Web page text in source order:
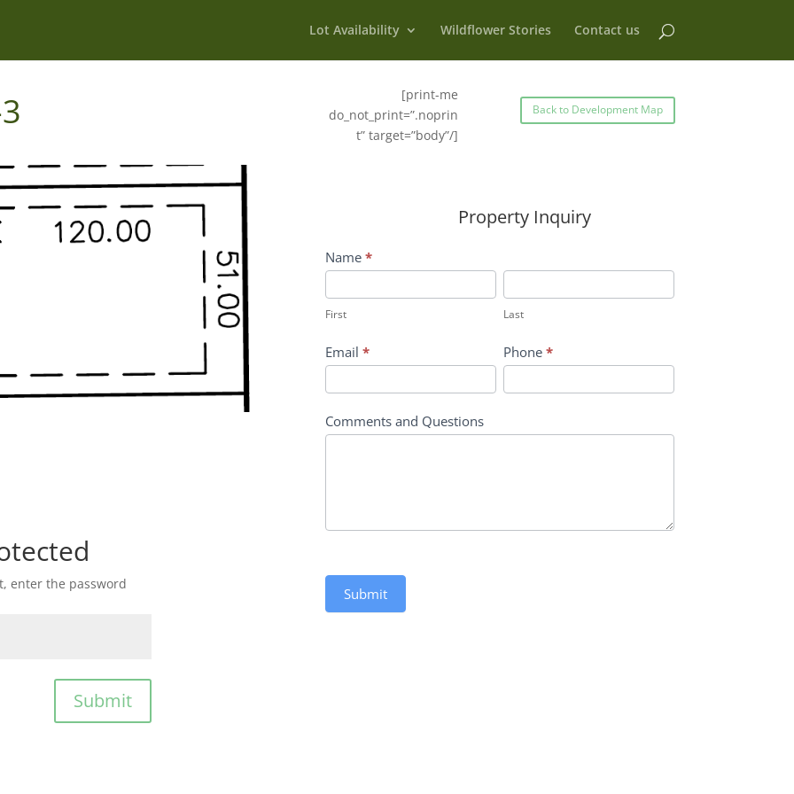
Lot Availability Wildflower Stories Contact us
enter the password
Submit
[print-me
do_not_print=”.noprin
t” target=”body”/]
Back to Development Map
Property Inquiry
Wildflower
Inquiry
Contact
Form
Name *
First Last
Email * Phone*
Comments and Questions
Submit